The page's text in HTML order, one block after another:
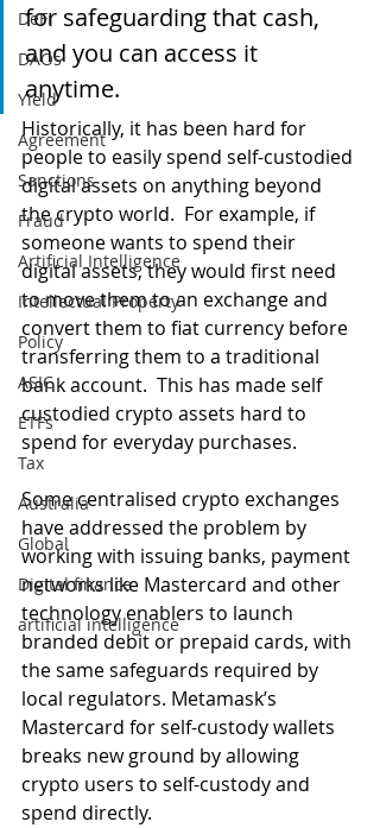
DeFi
DAOs
Yield
Agreement
Sanctions
Fraud
Artificial Intelligence
Intellectual Property
Policy
ASIC
ETFs
Tax
Australia
Global
Digital finance
artificial intelligence
for safeguarding that cash,
and you can access it
anytime.
Historically, it has been hard for
people to easily spend self-custodied
digital assets on anything beyond
the crypto world.  For example, if
someone wants to spend their
digital assets, they would first need
to move them to an exchange and
convert them to fiat currency before
transferring them to a traditional
bank account.  This has made self
custodied crypto assets hard to
spend for everyday purchases.
Some centralised crypto exchanges
have addressed the problem by
working with issuing banks, payment
networks like Mastercard and other
technology enablers to launch
branded debit or prepaid cards, with
the same safeguards required by
local regulators. Metamask’s
Mastercard for self-custody wallets
breaks new ground by allowing
crypto users to self-custody and
spend directly.